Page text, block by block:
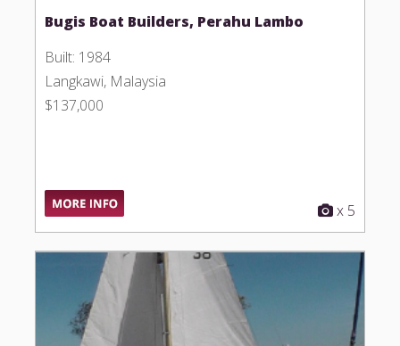
Bugis Boat Builders, Perahu Lambo
Built: 1984
Langkawi, Malaysia
$137,000
x 5